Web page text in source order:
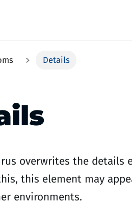
Details
overwrites the details
this element may
environments.